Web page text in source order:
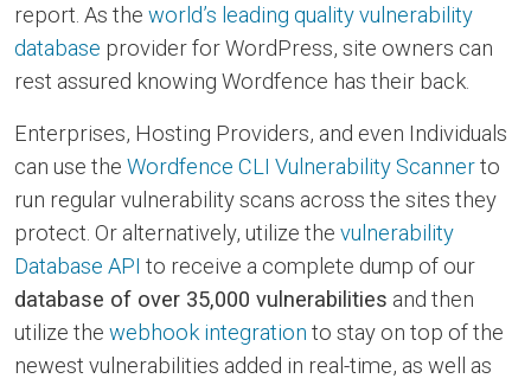
report. As the world’s leading quality vulnerability
database provider for WordPress, site owners can
rest assured knowing Wordfence has their back.
Enterprises, Hosting Providers, and even Individuals
can use the Wordfence CLI Vulnerability Scannerto
run regular vulnerability scans across the sites they
protect. Or alternatively, utilize the vulnerability
Database API to receive a complete dump of our
database of over 35,000 vulnerabilities and then
utilize the webhook integration to stay on top of the
newest vulnerabilities added in real-time, as well as